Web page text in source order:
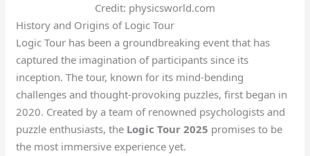
Credit: physicsworld.com
History and Origins of Logic Tour
Logic Tour has been a groundbreaking event that has
captured the imagination of participants since its
inception. The tour, known for its mind-bending
challenges and thought-provoking puzzles, first began in
2020. Created by a team of renowned psychologists and
puzzle enthusiasts, the Logic Tour 2025 promises to be
the most immersive experience yet.